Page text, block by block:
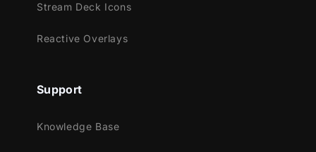
Stream Deck Icons
Reactive Overlays
Support
Knowledge Base